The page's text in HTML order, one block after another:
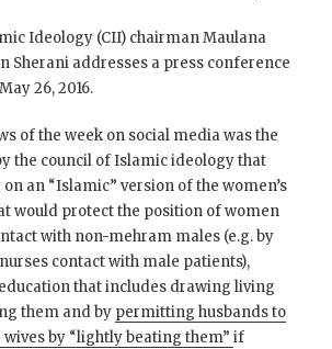
of the week on social media was the
the council of Islamic ideology that
an “Islamic” version of the women’s
would protect the position of women
with non-mehram males (e.g. by
contact with male patients),
that includes drawing living
them and by permitting husbands to
wives by “lightly beating them”if